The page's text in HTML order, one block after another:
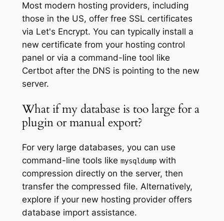
Most modern hosting providers, including
those in the US, offer free SSL certificates
via Let's Encrypt. You can typically install a
new certificate from your hosting control
panel or via a command-line tool like
Certbot after the DNS is pointing to the new
server.
What if my database is too large for a
plugin or manual export?
For very large databases, you can use
command-line tools like mysqldumpwith
compression directly on the server, then
transfer the compressed file. Alternatively,
explore if your new hosting provider offers
database import assistance.